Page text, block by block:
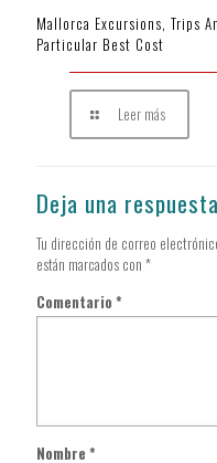
Mallorca Excursions, Trips
Particular Best Cost
Leer más
Deja una respuesta
Tu dirección de correo
están marcados con *
Comentario *
Nombre *